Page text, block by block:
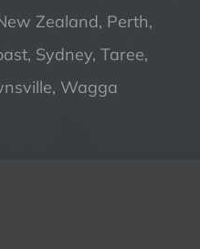
Zealand, Perth,
Sydney, Taree,
Wagga